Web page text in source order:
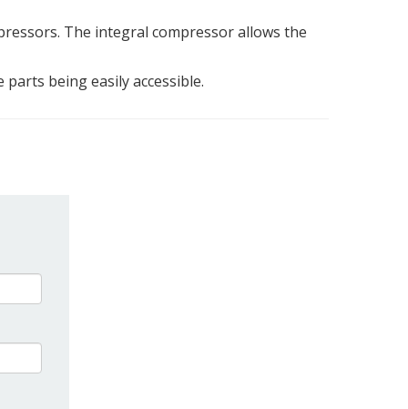
The integral compressor allows the
being easily accessible.